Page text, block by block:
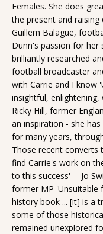
Females. She does
the present and
Guillem Balague,
Dunn's passion for her
brilliantly researched
football broadcaster
with Carrie and I know
insightful,
Ricky Hill, former
an inspiration - she
for many years,
Those recent
find Carrie's work on
to this success' -- Jo
former MP 'Unsuitable
history book ... [it] is a
some of those
remained unexplored